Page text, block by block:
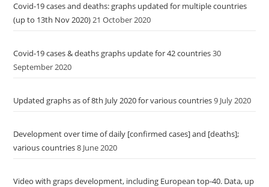
Covid-19 cases and deaths: graphs updated for multiple countries
(up to 13th Nov 2020)21 October 2020
Covid-19 cases & deaths graphs update for 42 countries30
September 2020
Updated graphs as of 8th July 2020 for various countries9 July 2020
Development over time of daily [confirmed cases] and [deaths];
various countries8 June 2020
Video with graps development, including European top-40. Data, up